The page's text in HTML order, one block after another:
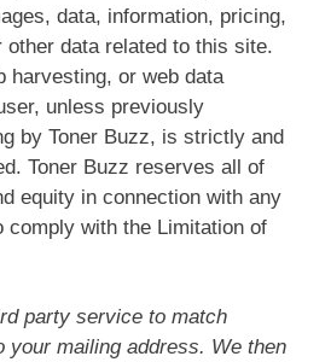
data, information, pricing,
other data related to this site.
harvesting, or web data
unless previously
by Toner Buzz, is strictly and
Toner Buzz reserves all of
equity in connection with any
comply with the Limitation of
party service to match
your mailing address. We then